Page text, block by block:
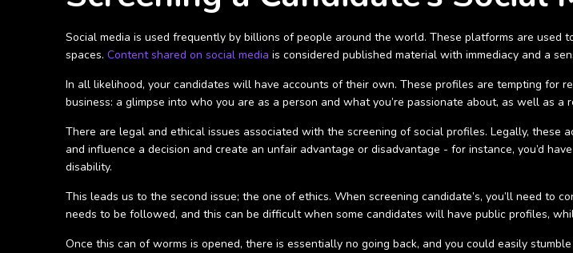
Social media is used frequently by billions of people around the world. These platforms are used
spaces. Content shared on social media is considered published material with immediacy and a
In all likelihood, your candidates will have accounts of their own. These profiles are tempting for
business: a glimpse into who you are as a person and what you’re passionate about, as well as
There are legal and ethical issues associated with the screening of social profiles. Legally,
and influence a decision and create an unfair advantage or disadvantage - for instance, you’d
disability.
This leads us to the second issue; the one of ethics. When screening candidate’s, you’ll need to
needs to be followed, and this can be difficult when some candidates will have public profiles,
Once this can of worms is opened, there is essentially no going back, and you could easily